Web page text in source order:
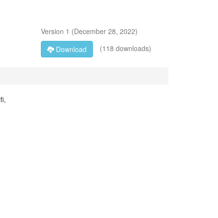
Version 1 (December 28, 2022)
Download
(118 downloads)